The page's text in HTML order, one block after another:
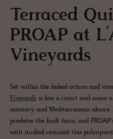
Terraced
PROAP at
Vineyards
Set within the baked ochres and
Vineyards is less a resort and more
memory, and Mediterranean
predates the built form, and
with studied restraint this